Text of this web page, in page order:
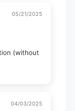
05/21/2025
(without
04/03/2025